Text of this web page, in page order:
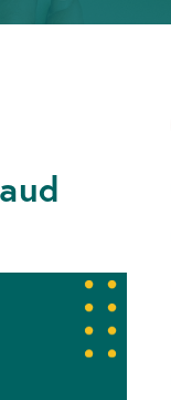
A MEMBER